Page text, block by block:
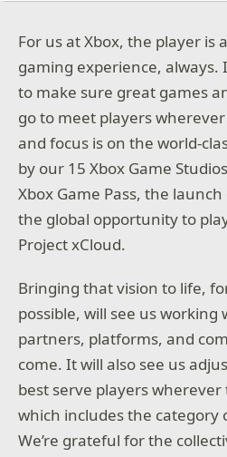
For us at Xbox, the player is
gaming experience, always.
to make sure great games
go to meet players
and focus is on the world-
by our 15 Xbox Game
Xbox Game Pass, the launch
the global opportunity to
Project xCloud.
Bringing that vision to life,
possible, will see us
partners, platforms, and
come. It will also see us
best serve players
which includes the category
We’re grateful for the